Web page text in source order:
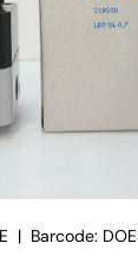
| Barcode: